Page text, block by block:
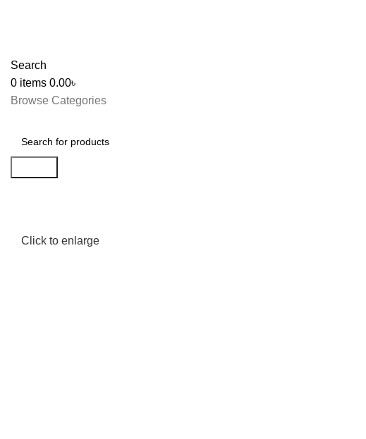
Search
0 items 0.00৳
Browse Categories
Click to enlarge